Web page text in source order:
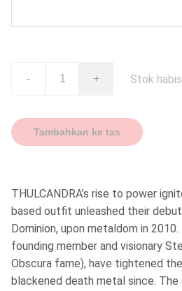
- + Stok habis
Tambahkan ke tas
THULCANDRA’s rise to power
based outfit unleashed their debut
Dominion, upon metaldom in
founding member and visionary
Obscura fame), have tightened
blackened death metal since.